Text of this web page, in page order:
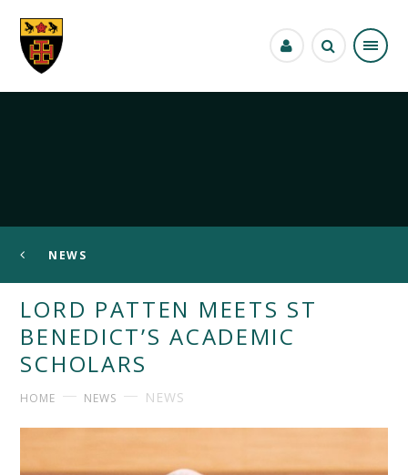
NEWS
LORD PATTEN MEETS ST
BENEDICT’S ACADEMIC
SCHOLARS
HOME NEWS NEWS